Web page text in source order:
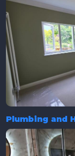
Plumbing and